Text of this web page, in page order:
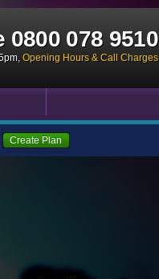
0800 078 9510
, Opening Hours & Call Charges
Create Plan